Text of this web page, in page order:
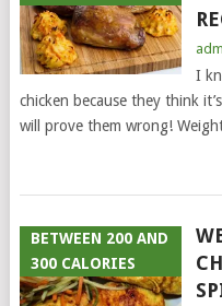
I
chicken because they think
will prove them wrong!
BETWEEN 200 AND
300 CALORIES